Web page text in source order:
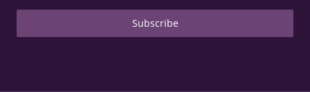
Subscribe